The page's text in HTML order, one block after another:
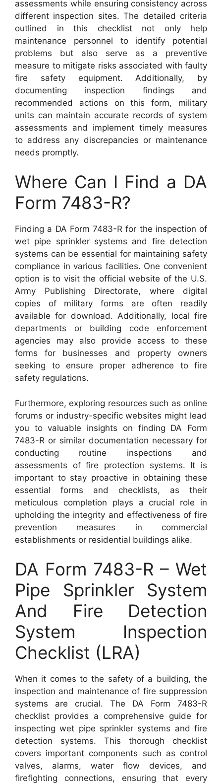
assessments while ensuring consistency across
different inspection sites. The detailed criteria
outlined in this checklist not only help
maintenance personnel to identify potential
problems but also serve as a preventive
measure to mitigate risks associated with faulty
fire safety equipment. Additionally, by
documenting inspection findings and
recommended actions on this form, military
units can maintain accurate records of system
assessments and implement timely measures
to address any discrepancies or maintenance
needs promptly.
Where Can I Find a DA
Form 7483-R?
Finding a DA Form 7483-R for the inspection of
wet pipe sprinkler systems and fire detection
systems can be essential for maintaining safety
compliance in various facilities. One convenient
option is to visit the official website of the U.S.
Army Publishing Directorate, where digital
copies of military forms are often readily
available for download. Additionally, local fire
departments or building code enforcement
agencies may also provide access to these
forms for businesses and property owners
seeking to ensure proper adherence to fire
safety regulations.
Furthermore, exploring resources such as online
forums or industry-specific websites might lead
you to valuable insights on finding DA Form
7483-R or similar documentation necessary for
conducting routine inspections and
assessments of fire protection systems. It is
important to stay proactive in obtaining these
essential forms and checklists, as their
meticulous completion plays a crucial role in
upholding the integrity and effectiveness of fire
prevention measures in commercial
establishments or residential buildings alike.
DA Form 7483-R – Wet
Pipe Sprinkler System
And Fire Detection
System Inspection
Checklist (LRA)
When it comes to the safety of a building, the
inspection and maintenance of fire suppression
systems are crucial. The DA Form 7483-R
checklist provides a comprehensive guide for
inspecting wet pipe sprinkler systems and fire
detection systems. This thorough checklist
covers important components such as control
valves, alarms, water flow devices, and
firefighting connections, ensuring that every